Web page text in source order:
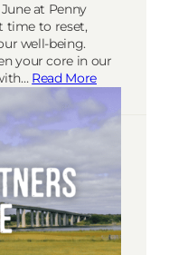
at Penny
time to reset,
well-being.
your core in our
Read More